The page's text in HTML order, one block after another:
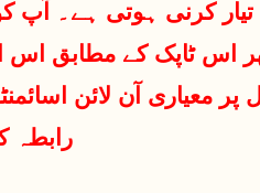
اس ٹاپک کے مطابق
پر معیاری آن لائن
رابطہ